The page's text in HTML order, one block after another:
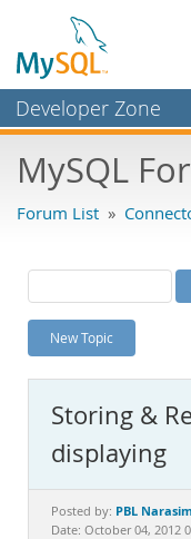
Developer Zone
Bugs
Labs
Planet MySQL
News and Events
MySQL.com
Downloads
Documentation
MySQL
Forum List »
New Topic
Storing &
displaying
Posted by: PBL
Date: October 04, 2012